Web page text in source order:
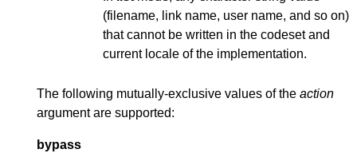
(filename, link name, user name, and so on)
that cannot be written in the codeset and
current locale of the implementation.
The following mutually-exclusive values of theaction
argument are supported:
bypass